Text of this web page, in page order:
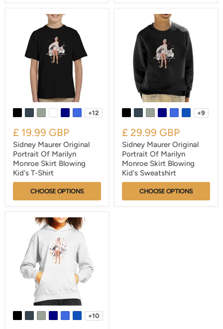
+12
£ 19.99 GBP
Sidney Maurer Original
Portrait Of Marilyn
Monroe Skirt Blowing
Kid's T-Shirt
CHOOSE OPTIONS
+9
£ 29.99 GBP
Sidney Maurer Original
Portrait Of Marilyn
Monroe Skirt Blowing
Kid's Sweatshirt
CHOOSE OPTIONS
+10